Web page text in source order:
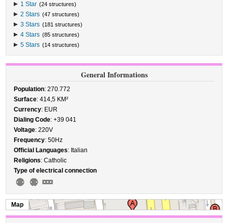
1 Star (24 structures)
2 Stars (47 structures)
3 Stars (181 structures)
4 Stars (85 structures)
5 Stars (14 structures)
General Informations
Population: 270.772
Surface: 414,5 KM²
Currency: EUR
Dialing Code: +39 041
Voltage: 220V
Frequency: 50Hz
Official Languages: Italian
Religions: Catholic
Type of electrical connection
Map